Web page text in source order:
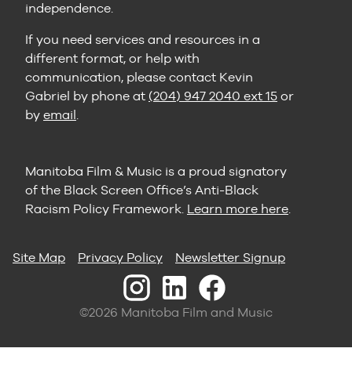
independence.
If you need services and resources in a
different format, or help with
communication, please contact Kevin
Gabriel by phone at (204) 947 2040 ext 15 or
by email.
Manitoba Film & Music is a proud signatory
of the Black Screen Office’s Anti-Black
Racism Policy Framework. Learn more here.
Site Map Privacy Policy Newsletter Signup
©2026 Manitoba Film and Music